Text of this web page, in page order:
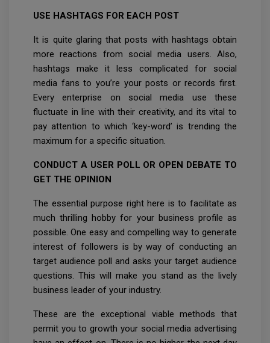
USE HASHTAGS FOR EACH POST
It is quite glaring that posts with hashtags obtain
more reactions from social media users. Also,
hashtags make it less complicated for social
media fans to you’re your posts or records first.
Every enterprise on social media use these
fluctuate in line with their creativity, and its vital to
pay attention to which ‘key-word’ is trending the
maximum for a specific situation.
CONDUCT A USER POLL OR OPEN DEBATE TO
GET THE OPINION
The essential purpose right here is to facilitate as
much thrilling hobby for your business profile as
possible. One easy and compelling way to generate
interest of followers is by way of conducting an
target audience poll and asks your target audience
questions. This will make you stand as the lively
business leader of your industry.
These are the exceptional viable methods that
permit you to growth your social media advertising